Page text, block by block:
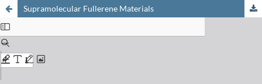
Supramolecular Fullerene Materials